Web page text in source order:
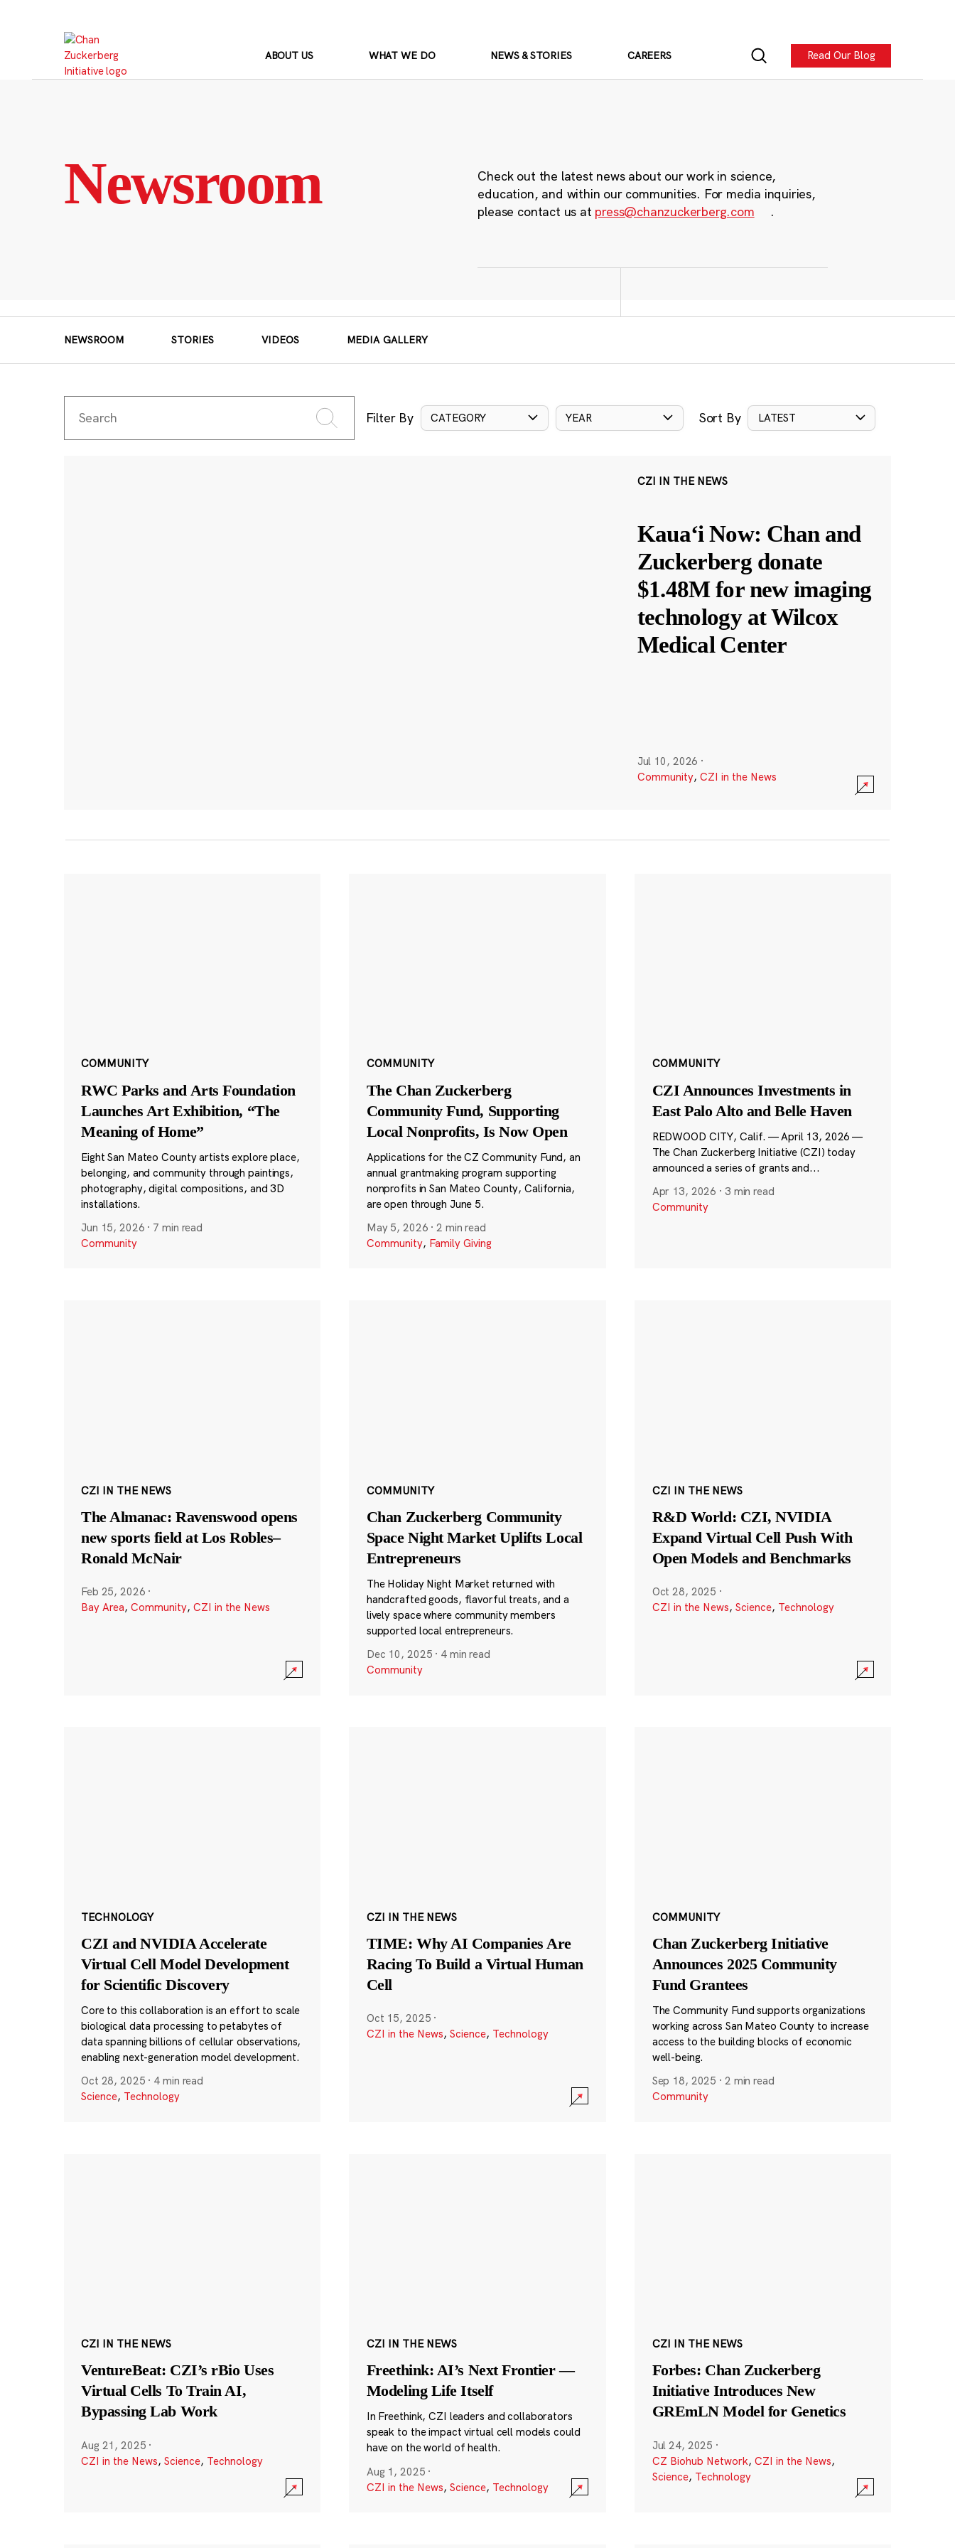
ABOUT US WHAT WE DO NEWS & STORIES CAREERS Read Our Blog
Newsroom
Check out the latest news about our work in science,
education, and within our communities. For media inquiries,
please contact us at press@chanzuckerberg.com .
NEWSROOM STORIES VIDEOS MEDIA GALLERY
Filter By CATEGORY YEAR Sort By LATEST
CZI IN THE NEWS
Kauaʻi Now: Chan and
Zuckerberg donate
$1.48M for new imaging
technology at Wilcox
Medical Center
Jul 10, 2026 ·
Community, CZI in the News
COMMUNITY
RWC Parks and Arts Foundation
Launches Art Exhibition, “The
Meaning of Home”
Eight San Mateo County artists explore place,
belonging, and community through paintings,
photography, digital compositions, and 3D
installations.
Jun 15, 2026 · 7 min read
Community
COMMUNITY
The Chan Zuckerberg
Community Fund, Supporting
Local Nonprofits, Is Now Open
Applications for the CZ Community Fund, an
annual grantmaking program supporting
nonprofits in San Mateo County, California,
are open through June 5.
May 5, 2026 ·2 min read
Community, Family Giving
COMMUNITY
CZI Announces Investments in
East Palo Alto and Belle Haven
REDWOOD CITY, Calif. — April 13, 2026 —
The Chan Zuckerberg Initiative (CZI) today
announced a series of grants and...
Apr 13, 2026 · 3 min read
Community
CZI IN THE NEWS
The Almanac: Ravenswood opens
new sports field at Los Robles–
Ronald McNair
Feb 25, 2026 ·
Bay Area, Community, CZI in the News
COMMUNITY
Chan Zuckerberg Community
Space Night Market Uplifts Local
Entrepreneurs
The Holiday Night Market returned with
handcrafted goods, flavorful treats, and a
lively space where community members
supported local entrepreneurs.
Dec 10, 2025 · 4 min read
Community
CZI IN THE NEWS
R&D World: CZI, NVIDIA
Expand Virtual Cell Push With
Open Models and Benchmarks
Oct 28, 2025 ·
CZI in the News, Science, Technology
TECHNOLOGY
CZI and NVIDIA Accelerate
Virtual Cell Model Development
for Scientific Discovery
Core to this collaboration is an effort to scale
biological data processing to petabytes of
data spanning billions of cellular observations,
enabling next-generation model development.
Oct 28, 2025 · 4 min read
Science, Technology
CZI IN THE NEWS
TIME: Why AI Companies Are
Racing To Build a Virtual Human
Cell
Oct 15, 2025 ·
CZI in the News, Science, Technology
COMMUNITY
Chan Zuckerberg Initiative
Announces 2025 Community
Fund Grantees
The Community Fund supports organizations
working across San Mateo County to increase
access to the building blocks of economic
well-being.
Sep 18, 2025 · 2 min read
Community
CZI IN THE NEWS
VentureBeat: CZI’s rBio Uses
Virtual Cells To Train AI,
Bypassing Lab Work
Aug 21, 2025 ·
CZI in the News, Science, Technology
CZI IN THE NEWS
Freethink: AI’s Next Frontier —
Modeling Life Itself
In Freethink, CZI leaders and collaborators
speak to the impact virtual cell models could
have on the world of health.
Aug 1, 2025 ·
CZI in the News, Science, Technology
CZI IN THE NEWS
Forbes: Chan Zuckerberg
Initiative Introduces New
GREmLN Model for Genetics
Jul 24, 2025 ·
CZ Biohub Network, CZI in the News,
Science, Technology